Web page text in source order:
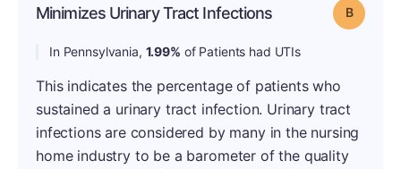
Minimizes Urinary Tract Infections Grade: B
In Pennsylvania, 1.99% of Patients had UTIs
This indicates the percentage of patients who
sustained a urinary tract infection. Urinary tract
infections are considered by many in the nursing
home industry to be a barometer of the quality